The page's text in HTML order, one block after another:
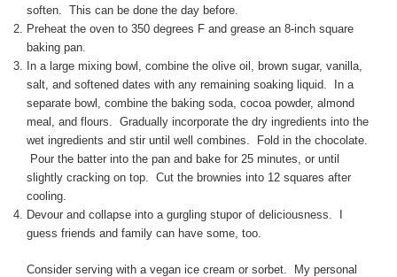
soften. This can be done the day before.
Preheat the oven to 350 degrees F and grease an 8-inch square
baking pan.
In a large mixing bowl, combine the olive oil, brown sugar, vanilla,
salt, and softened dates with any remaining soaking liquid. In a
separate bowl, combine the baking soda, cocoa powder, almond
meal, and flours. Gradually incorporate the dry ingredients into the
wet ingredients and stir until well combines. Fold in the chocolate.
Pour the batter into the pan and bake for 25 minutes, or until
slightly cracking on top. Cut the brownies into 12 squares after
cooling.
Devour and collapse into a gurgling stupor of deliciousness. I
guess friends and family can have some, too.
Consider serving with a vegan ice cream or sorbet. My personal